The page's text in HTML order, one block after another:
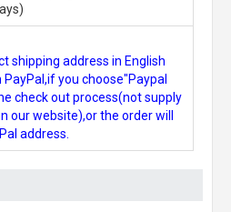
shipping address in English
you choose"Paypal
check out process(not supply
our website),or the order will
address.